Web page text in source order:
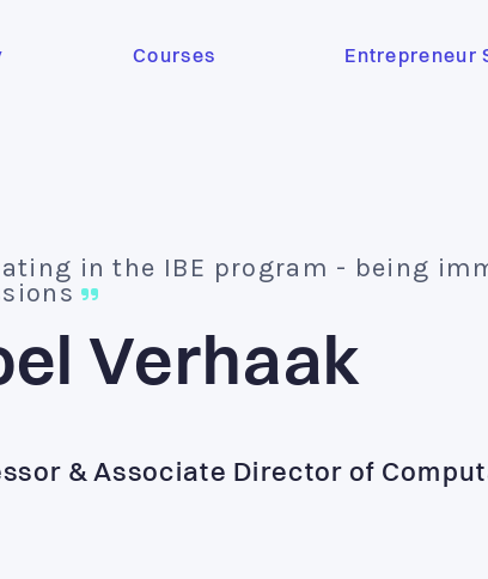
Courses Entrepreneur
in the IBE program - being
Verhaak
& Associate Director of